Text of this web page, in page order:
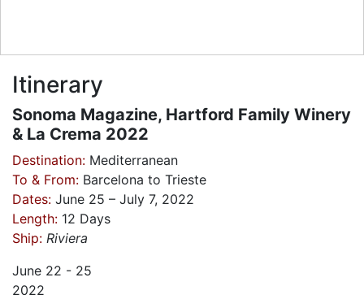
Itinerary
Sonoma Magazine, Hartford Family Winery
& La Crema 2022
Destination: Mediterranean
To & From: Barcelona to Trieste
Dates: June 25 – July 7, 2022
Length: 12 Days
Ship: Riviera
June 22 - 25
2022